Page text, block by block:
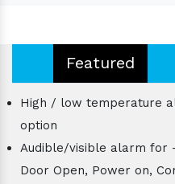
Featured
High / low temperature
option
Audible/visible alarm for
Door Open, Power on,